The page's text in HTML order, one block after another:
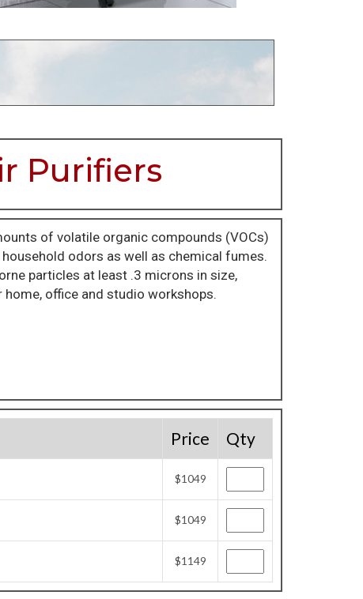
Purifiers
of volatile organic compounds (VOCs)
odors as well as chemical fumes.
particles at least .3 microns in size,
office and studio workshops.
Price Qty
$1049
$1049
$1149